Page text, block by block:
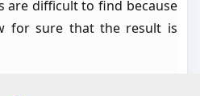
are difficult to find because
for sure that the result is